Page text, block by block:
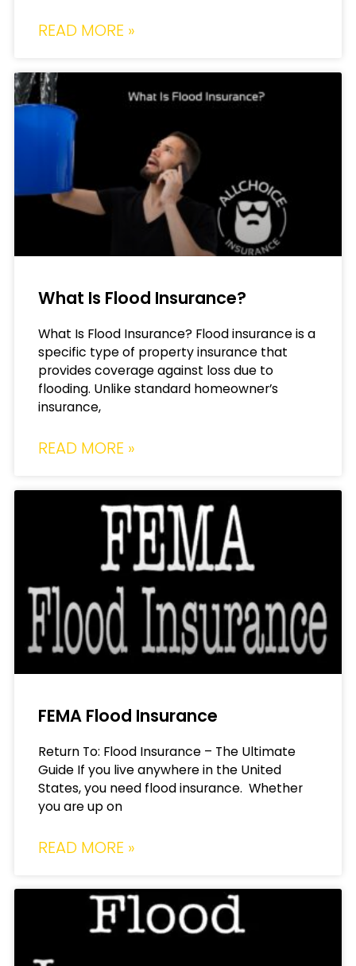
READ MORE »
What Is Flood Insurance?
What Is Flood Insurance? Flood insurance is a
specific type of property insurance that
provides coverage against loss due to
flooding. Unlike standard homeowner’s
insurance,
READ MORE »
FEMA Flood Insurance
Return To: Flood Insurance – The Ultimate
Guide If you live anywhere in the United
States, you need flood insurance. Whether
you are up on
READ MORE »